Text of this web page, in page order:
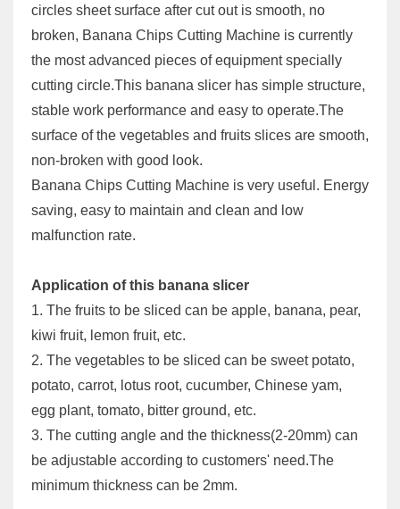
circles sheet surface after cut out is smooth, no
broken, Banana Chips Cutting Machine is currently
the most advanced pieces of equipment specially
cutting circle.This banana slicer has simple structure,
stable work performance and easy to operate.The
surface of the vegetables and fruits slices are smooth,
non-broken with good look.
Banana Chips Cutting Machine is very useful. Energy
saving, easy to maintain and clean and low
malfunction rate.
Application of this banana slicer
1. The fruits to be sliced can be apple, banana, pear,
kiwi fruit, lemon fruit, etc.
2. The vegetables to be sliced can be sweet potato,
potato, carrot, lotus root, cucumber, Chinese yam,
egg plant, tomato, bitter ground, etc.
3. The cutting angle and the thickness(2-20mm) can
be adjustable according to customers' need.The
minimum thickness can be 2mm.